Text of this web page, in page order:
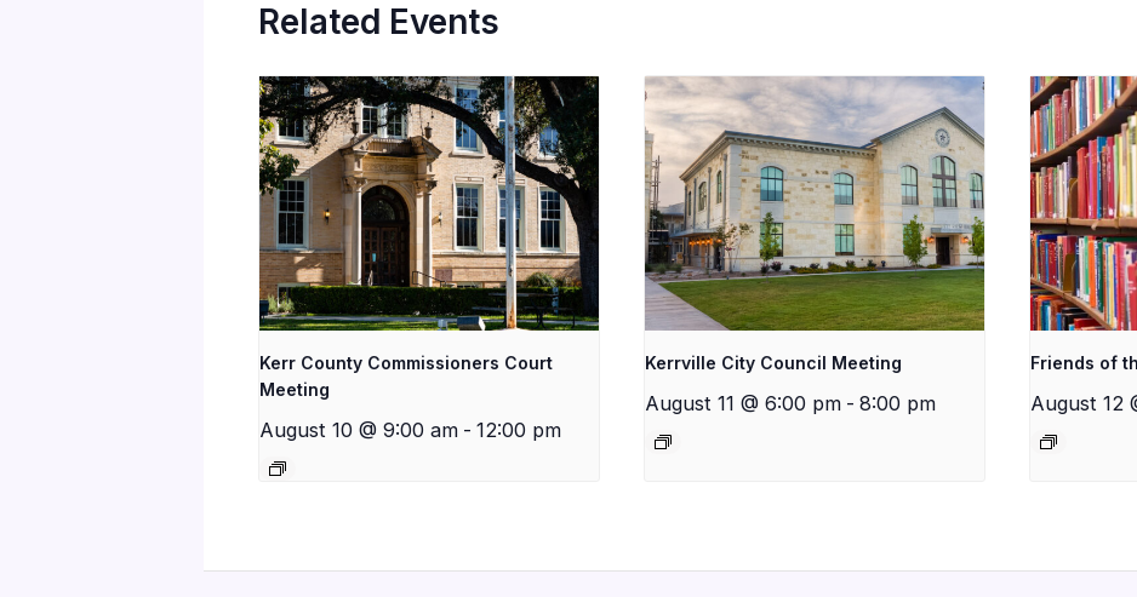
Related Events
Kerr County Commissioners Court
Meeting
August 10 @ 9:00 am - 12:00 pm
Kerrville City Council Meeting
August 11 @ 6:00 pm - 8:00 pm
Friends of
August 12